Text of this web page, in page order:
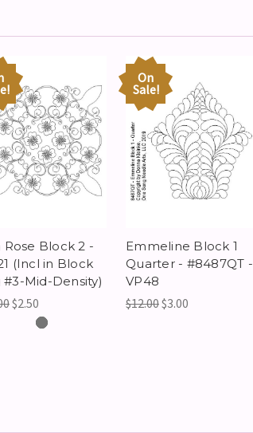
Rose Block 2 -
(Incl in Block
#3-Mid-Density)
$2.50
On
Sale!
Emmeline Block 1
Quarter - #8487QT -
VP48
$12.00$3.00